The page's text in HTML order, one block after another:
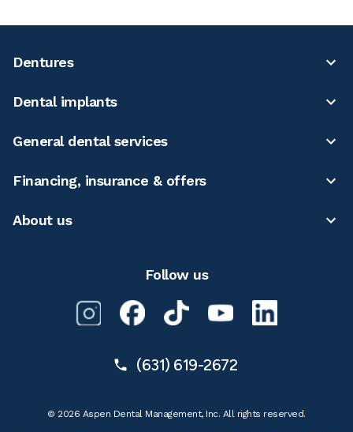
Dentures
Dental implants
General dental services
Financing, insurance & offers
About us
Follow us
(631) 619-2672
© 2026 Aspen Dental Management, Inc. All rights reserved.